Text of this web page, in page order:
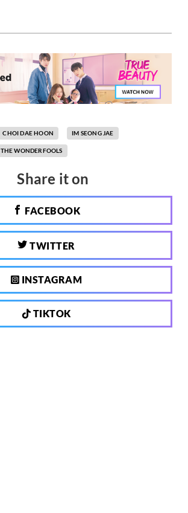
CHOI DAE HOON IM SEONG JAE
THE WONDERFOOLS
Share it on
FACEBOOK
TWITTER
INSTAGRAM
TIKTOK